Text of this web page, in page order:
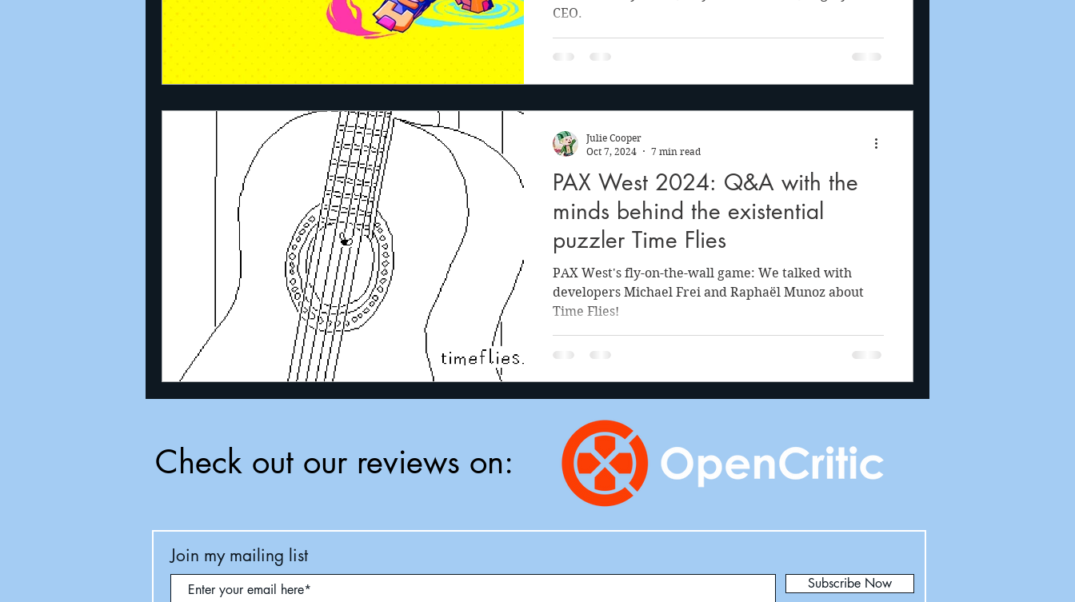
CEO.
PAX West 2024: Q&A with the
minds behind the existential
puzzler Time Flies
PAX West's fly-on-the-wall game: We talked with
developers Michael Frei and Raphaël Munoz about
Time Flies!
Julie Cooper
Oct 7, 2024
7 min read
Check out our reviews on:
Join my mailing list
Subscribe Now